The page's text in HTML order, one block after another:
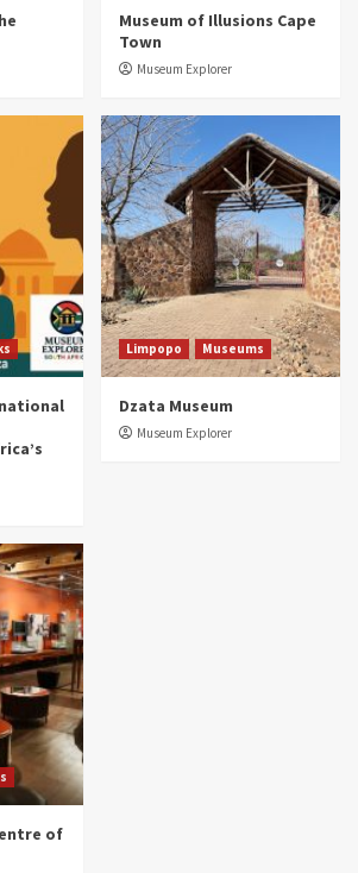
South Africa’s Natural History: 13
to Explore (updated 2025)
Top Picks
Africa’s War and Conflict Heritage: 33
You Should Visit (updated 2025)
Top Picks
Adventures: Exploring South Africa’s
Aviation Museums (updated 2025)
Museum of Illusions Cape
Town
Museum Explorer
Limpopo Museums
Dzata Museum
Museum Explorer
of